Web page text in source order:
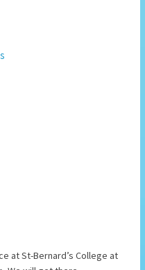
at St-Bernard’s College at